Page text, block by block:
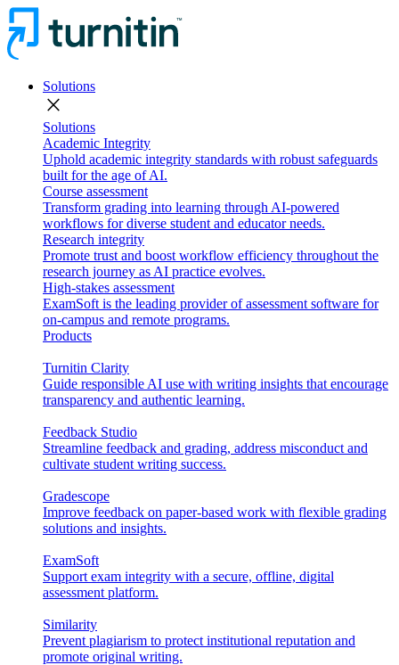
Solutions
close
Solutions
Academic Integrity
Uphold academic integrity standards with robust safeguards
built for the age of AI.
Course assessment
Transform grading into learning through AI-powered
workflows for diverse student and educator needs.
Research integrity
Promote trust and boost workflow efficiency throughout the
research journey as AI practice evolves.
High-stakes assessment
ExamSoft is the leading provider of assessment software for
on-campus and remote programs.
Products
Turnitin Clarity
Guide responsible AI use with writing insights that encourage
transparency and authentic learning.
Feedback Studio
Streamline feedback and grading, address misconduct and
cultivate student writing success.
Gradescope
Improve feedback on paper-based work with flexible grading
solutions and insights.
ExamSoft
Support exam integrity with a secure, offline, digital
assessment platform.
Similarity
Prevent plagiarism to protect institutional reputation and
promote original writing.